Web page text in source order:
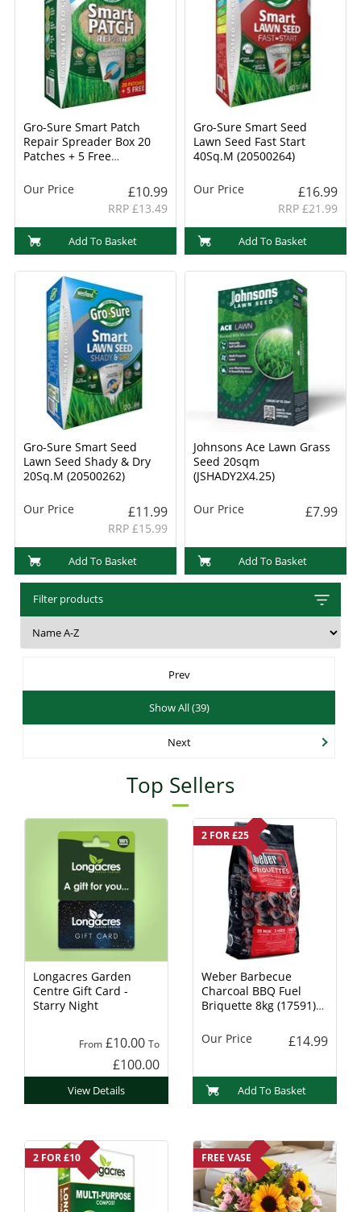
Gro-Sure Smart Patch
Repair Spreader Box 20
Patches + 5 Free
Our Price
£10.99
RRP £13.49
Add To Basket
Gro-Sure Smart Seed
Lawn Seed Fast Start
40Sq.M (20500264)
Our Price £16.99
RRP £21.99
Add To Basket
Gro-Sure Smart Seed
Lawn Seed Shady & Dry
20Sq.M (20500262)
Our Price £11.99
RRP £15.99
Add To Basket
Johnsons Ace Lawn Grass
Seed 20sqm
(JSHADY2X4.25)
Our Price £7.99
Add To Basket
Filter products
Prev
Show All (39)
Next
Top Sellers
Longacres Garden
Centre Gift Card -
Starry Night
From £10.00 To
£100.00
View Details
2 FOR £25
Weber Barbecue
Charcoal BBQ Fuel
Briquette 8kg (17591)
Our Price
£14.99
Add To Basket
2 FOR £10 FREE VASE